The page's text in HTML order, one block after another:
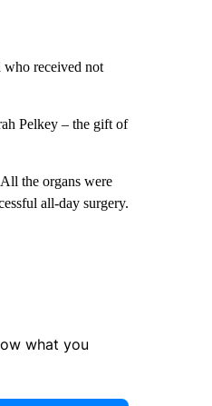
received not
Pelkey – the gift of
the organs were
all-day surgery.
what you